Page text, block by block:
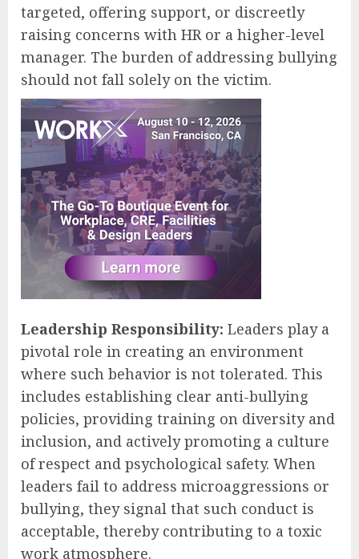
targeted, offering support, or discreetly
raising concerns with HR or a higher-level
manager. The burden of addressing bullying
should not fall solely on the victim.
Leadership Responsibility: Leaders play a
pivotal role in creating an environment
where such behavior is not tolerated. This
includes establishing clear anti-bullying
policies, providing training on diversity and
inclusion, and actively promoting a culture
of respect and psychological safety. When
leaders fail to address microaggressions or
bullying, they signal that such conduct is
acceptable, thereby contributing to a toxic
work atmosphere.